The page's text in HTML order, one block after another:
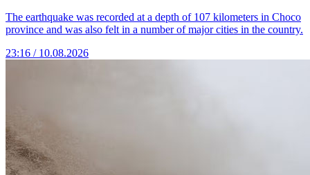
The earthquake was recorded at a depth of 107 kilometers in Choco
province and was also felt in a number of major cities in the country.
23:16 / 10.08.2026